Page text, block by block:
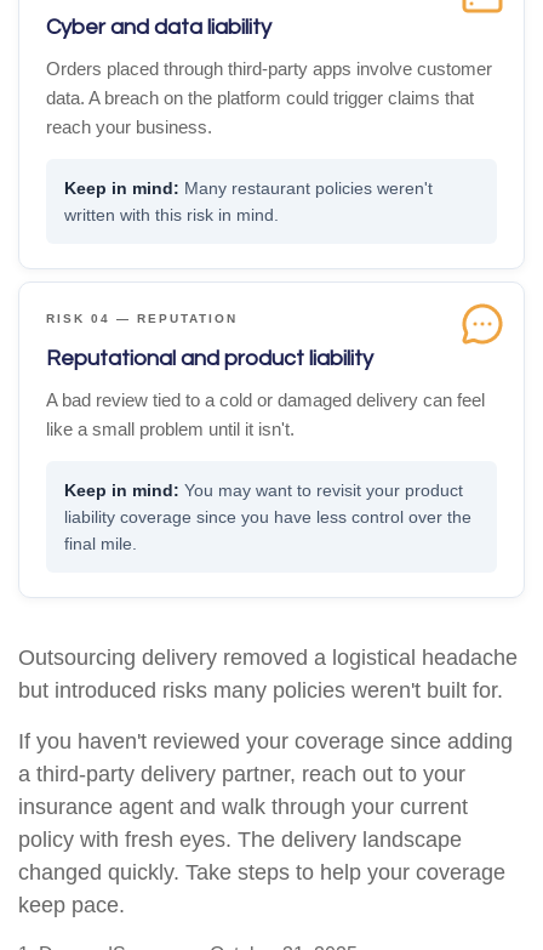
Cyber and data liability
Orders placed through third-party apps involve customer
data. A breach on the platform could trigger claims that
reach your business.
Many restaurant policies weren't
written with this risk in mind.
RISK 04 — REPUTATION
Reputational and product liability
A bad review tied to a cold or damaged delivery can feel
like a small problem until it isn't.
You may want to revisit your product
liability coverage since you have less control over the
final mile.
Outsourcing delivery removed a logistical headache
but introduced risks many policies weren't built for.
If you haven't reviewed your coverage since adding
a third-party delivery partner, reach out to your
insurance agent and walk through your current
policy with fresh eyes. The delivery landscape
changed quickly. Take steps to help your coverage
keep pace.